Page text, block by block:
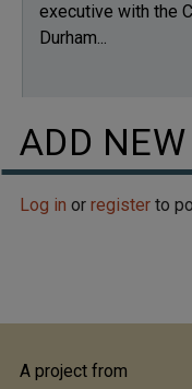
executive with the
Durham...
ADD
Log in or registerto
A project from